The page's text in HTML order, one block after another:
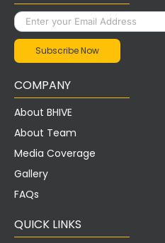
COMPANY
About BHIVE
About Team
Media Coverage
Gallery
FAQs
QUICK LINKS